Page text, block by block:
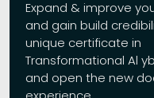
Expand & improve
and gain build
unique certificate in
Transformational Al
and open the new